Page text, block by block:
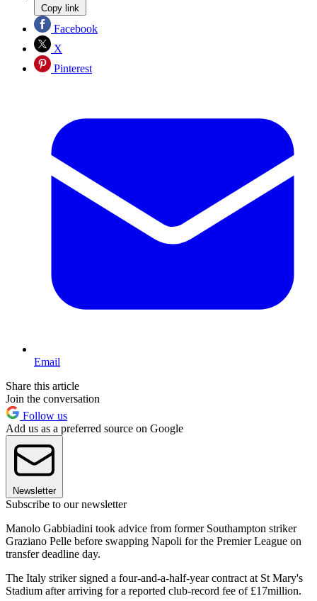
Copy link
Facebook
X
Pinterest
Email
Share this article
Join the conversation
Follow us
Add us as a preferred source on Google
Newsletter
Subscribe to our newsletter
Manolo Gabbiadini took advice from former Southampton striker
Graziano Pelle before swapping Napoli for the Premier League on
transfer deadline day.
The Italy striker signed a four-and-a-half-year contract at St Mary's
Stadium after arriving for a reported club-record fee of £17million.